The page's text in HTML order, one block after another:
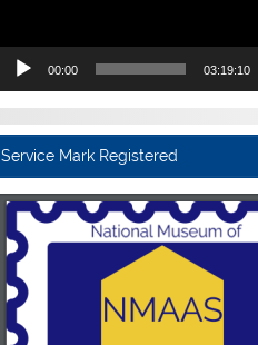
00:00 03:19:10
Service Mark Registered